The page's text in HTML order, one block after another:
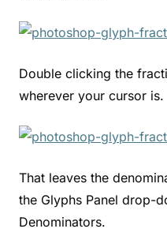
Double clicking the
wherever your cursor is.
That leaves the
the Glyphs Panel drop-
Denominators.